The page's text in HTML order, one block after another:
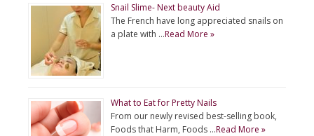
Snail Slime- Next beauty Aid
The French have long appreciated snails on
a plate with …Read More »
What to Eat for Pretty Nails
From our newly revised best-selling book,
Foods that Harm, Foods …Read More »